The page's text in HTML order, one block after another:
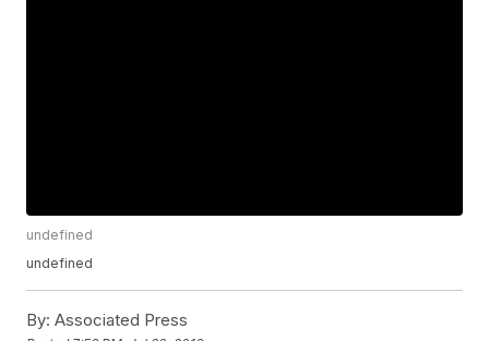
undefined
undefined
By: Associated Press